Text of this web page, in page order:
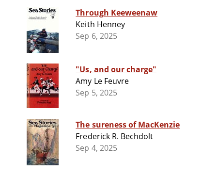
Through Keeweenaw
Keith Henney
Sep 6, 2025
"Us, and our charge"
Amy Le Feuvre
Sep 5, 2025
The sureness of MacKenzie
Frederick R. Bechdolt
Sep 4, 2025